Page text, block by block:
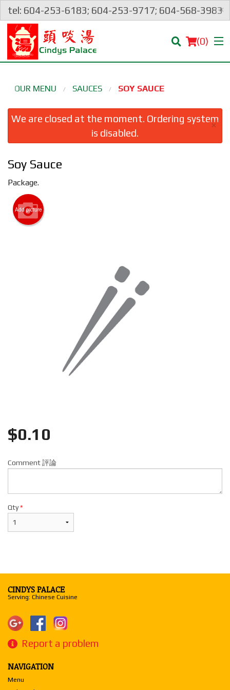
tel: 604-253-6183; 604-253-9717; 604-568-3983
×
(0)
Order Online
Location
Login
Cart (0)
OUR MENU SAUCES SOY SAUCE
We are closed at the moment. Ordering system
is disabled.
×
Soy Sauce
Package.
Add picture
$0.10
Comment 評論
Qty*
CINDYS PALACE
Serving: Chinese Cuisine
Report a problem
NAVIGATION
Menu